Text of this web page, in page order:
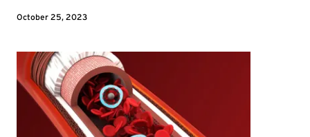
October 25, 2023